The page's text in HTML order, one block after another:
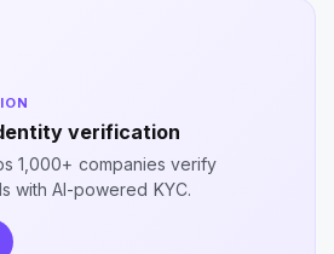
verification
1,000+ companies verify
with AI-powered KYC.